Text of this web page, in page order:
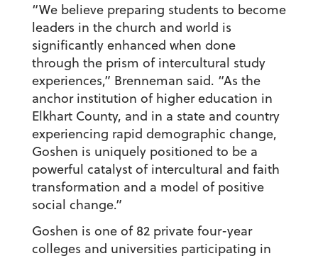
“We believe preparing students to become
leaders in the church and world is
significantly enhanced when done
through the prism of intercultural study
experiences,” Brenneman said. “As the
anchor institution of higher education in
Elkhart County, and in a state and country
experiencing rapid demographic change,
Goshen is uniquely positioned to be a
powerful catalyst of intercultural and faith
transformation and a model of positive
social change.”
Goshen is one of 82 private four-year
colleges and universities participating in